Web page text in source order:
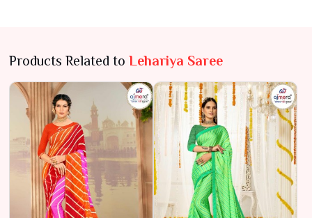
Products Related to Lehariya Saree